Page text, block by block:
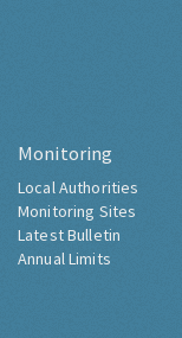
Monitoring
Local Authorities
Monitoring Sites
Latest Bulletin
Annual Limits